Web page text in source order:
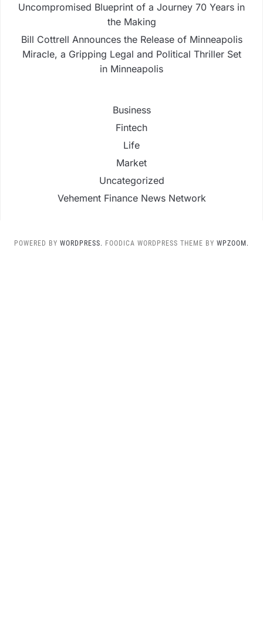
Uncompromised Blueprint of a Journey 70 Years in
the Making
Bill Cottrell Announces the Release of Minneapolis
Miracle, a Gripping Legal and Political Thriller Set
in Minneapolis
Business
Fintech
Life
Market
Uncategorized
Vehement Finance News Network
POWERED BY WORDPRESS. FOODICA WORDPRESS THEME BY WPZOOM.